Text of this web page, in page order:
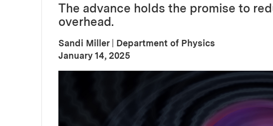
The advance holds the promise to
overhead.
Sandi Miller
Department of Physics
Publication Date:
January 14, 2025